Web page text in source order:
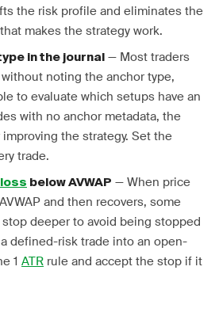
the risk profile and eliminates the
makes the strategy work.
in the journal — Most traders
without noting the anchor type,
to evaluate which setups have an
with no anchor metadata, the
the strategy. Set the
trade.
below AVWAP — When price
and then recovers, some
deeper to avoid being stopped
defined-risk trade into an open-
1 ATR rule and accept the stop if it